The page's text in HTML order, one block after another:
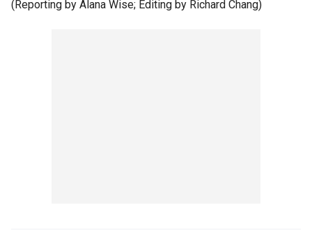
(Reporting by Alana Wise; Editing by Richard Chang)